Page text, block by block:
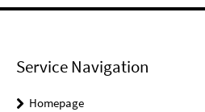
Service Navigation
Homepage